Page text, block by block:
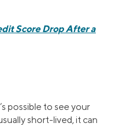
Score Drop After a
possible to see your
short-lived, it can